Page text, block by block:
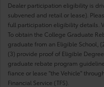
Dealer participation eligibility is
subvened and retail or lease).
full participation eligibility details.
To obtain the College Graduate
graduate from an Eligible School,
(3) provide proof of Eligible
graduate rebate program
fiance or lease "the Vehicle"
Financial Service (TFS).